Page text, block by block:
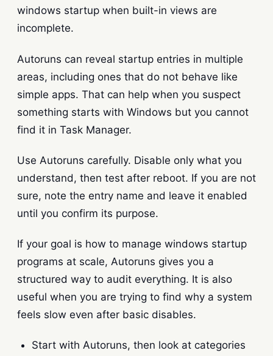
windows startup when built-in views are
incomplete.
Autoruns can reveal startup entries in multiple
areas, including ones that do not behave like
simple apps. That can help when you suspect
something starts with Windows but you cannot
find it in Task Manager.
Use Autoruns carefully. Disable only what you
understand, then test after reboot. If you are not
sure, note the entry name and leave it enabled
until you confirm its purpose.
If your goal is how to manage windows startup
programs at scale, Autoruns gives you a
structured way to audit everything. It is also
useful when you are trying to find why a system
feels slow even after basic disables.
Start with Autoruns, then look at categories